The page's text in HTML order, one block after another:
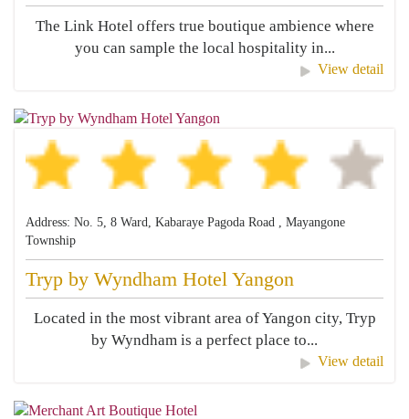
The Link Hotel offers true boutique ambience where
you can sample the local hospitality in...
View detail
Address: No. 5, 8 Ward, Kabaraye Pagoda Road , Mayangone
Township
Tryp by Wyndham Hotel Yangon
Located in the most vibrant area of Yangon city, Tryp
by Wyndham is a perfect place to...
View detail